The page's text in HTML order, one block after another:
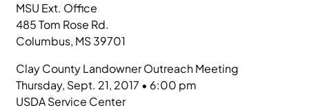
MSU Ext. Office
485 Tom Rose Rd.
Columbus, MS 39701
Clay County Landowner Outreach Meeting
Thursday, Sept. 21, 2017 • 6:00 pm
USDA Service Center